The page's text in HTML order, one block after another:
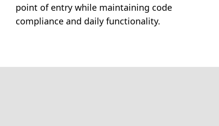
point of entry while maintaining code
compliance and daily functionality.